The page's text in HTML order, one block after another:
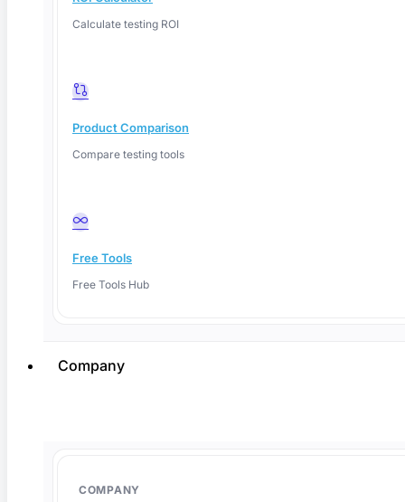
Calculate testing ROI
Product Comparison
Compare testing tools
Free Tools
Free Tools Hub
Company
COMPANY